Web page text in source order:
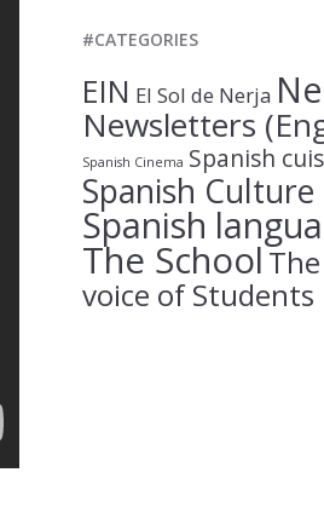
#CATEGORIES
EIN El Sol de Nerja
Newsletters
Spanish Cinema Spanish
Spanish Culture
Spanish
The School The
voice of Students